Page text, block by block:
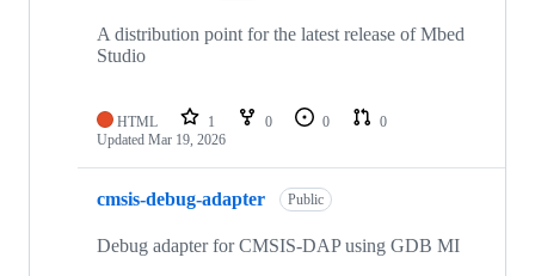
A distribution point for the latest release of Mbed
Studio
HTML 1 0 0
0
Updated Mar 19, 2026
cmsis-debug-adapter Public
Debug adapter for CMSIS-DAP using GDB MI